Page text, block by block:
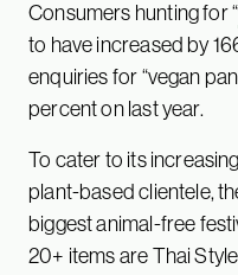
Consumers hunting for “
to have increased by
enquiries for “vegan
percent on last year.
To cater to its
plant-based clientele,
biggest animal-free
20+ items are Thai